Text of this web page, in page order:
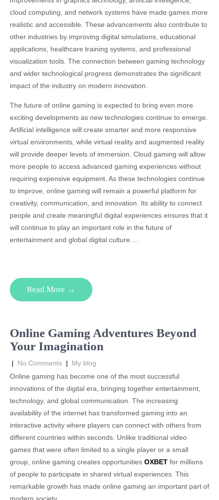
cloud computing, and network systems have made games more
realistic and accessible. These advancements also contribute to
other industries by improving digital simulations, educational
applications, healthcare training systems, and professional
visualization tools. The connection between gaming technology
and wider technological progress demonstrates the significant
impact of the industry on modern innovation.
The future of online gaming is expected to bring even more
exciting developments as new technologies continue to emerge.
Artificial intelligence will create smarter and more responsive
virtual environments, while virtual reality and augmented reality
will provide deeper levels of immersion. Cloud gaming will allow
more people to access advanced gaming experiences without
requiring expensive equipment. As these technologies continue
to improve, online gaming will remain a powerful platform for
creativity, communication, and innovation. Its ability to connect
people and create meaningful digital experiences ensures that it
will continue to play an important role in the future of
entertainment and global digital culture.…
Read More →
Online Gaming Adventures Beyond
Your Imagination
| No Comments | My blog
Online gaming has become one of the most successful
innovations of the digital era, bringing together entertainment,
technology, and global communication. The increasing
availability of the internet has transformed gaming into an
interactive activity where players can connect with others from
different countries within seconds. Unlike traditional video
games that were often limited to a single player or a small
group, online gaming creates opportunities OXBET for millions
of people to participate in shared virtual experiences. This
remarkable growth has made online gaming an important part of